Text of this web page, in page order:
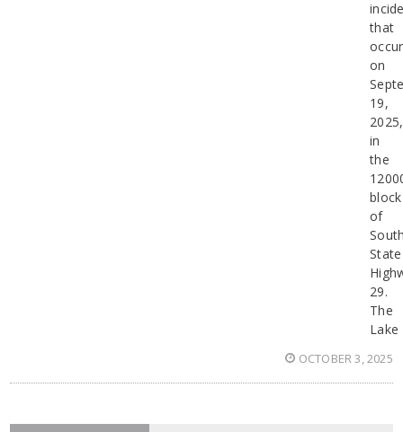
that
on
19,
2025,
in
the
block
of
State
29.
The
Lake
OCTOBER 3, 2025